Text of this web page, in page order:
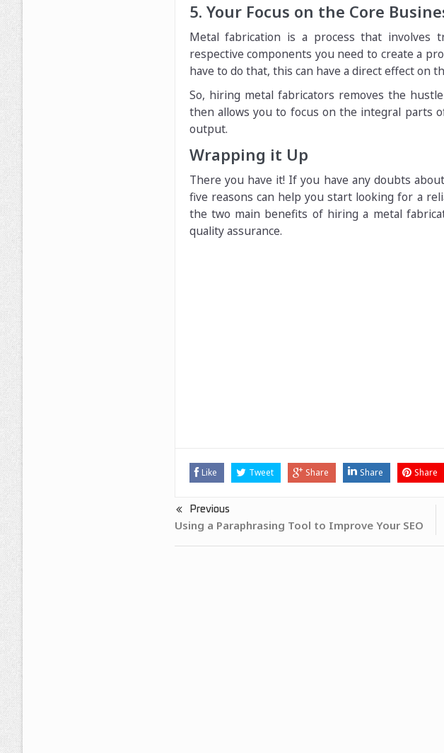
5. Your Focus on the Core
Metal fabrication is a process that involves
respective components you need to create a
have to do that, this can have a direct effect on
So, hiring metal fabricators removes the
then allows you to focus on the integral parts
output.
Wrapping it Up
There you have it! If you have any doubts
five reasons can help you start looking for a
the two main benefits of hiring a metal
quality assurance.
Like Tweet Share Share Share
Previous
Using a Paraphrasing Tool to Improve Your SEO